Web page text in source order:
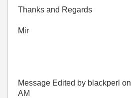
Thanks and Regards
Mir
Message Edited by blackperl on
AM